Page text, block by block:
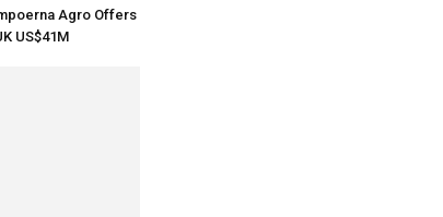
Agro Offers
US$41M